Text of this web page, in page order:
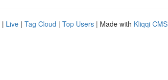
| Live | Tag Cloud | Top Users | Made with Kliqqi CMS